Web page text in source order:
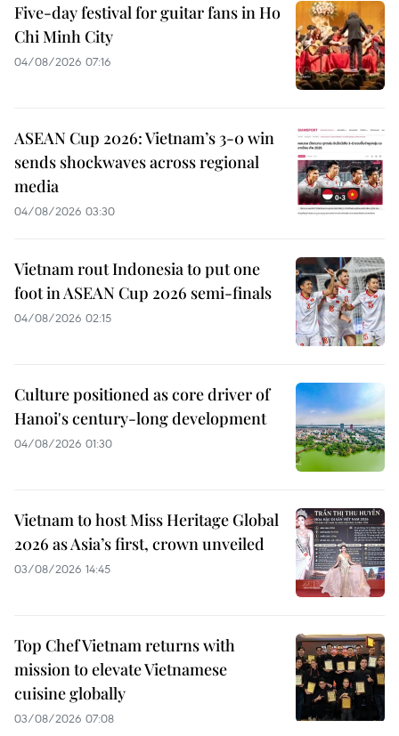
Five-day festival for guitar fans in Ho
Chi Minh City
04/08/2026 07:16
ASEAN Cup 2026: Vietnam’s 3-0 win
sends shockwaves across regional
media
04/08/2026 03:30
Vietnam rout Indonesia to put one
foot in ASEAN Cup 2026 semi-finals
04/08/2026 02:15
Culture positioned as core driver of
Hanoi's century-long development
04/08/2026 01:30
Vietnam to host Miss Heritage Global
2026 as Asia’s first, crown unveiled
03/08/2026 14:45
Top Chef Vietnam returns with
mission to elevate Vietnamese
cuisine globally
03/08/2026 07:08